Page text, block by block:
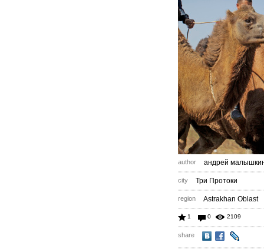
author андрей
city Три Протоки
region Astrakhan Oblast
1 0 2109
share